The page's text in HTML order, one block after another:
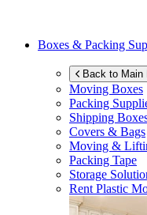
Boxes & Packing
Back to Main
Moving Boxes
Packing
Shipping
Covers & Bags
Moving &
Packing Tape
Storage
Rent Plastic